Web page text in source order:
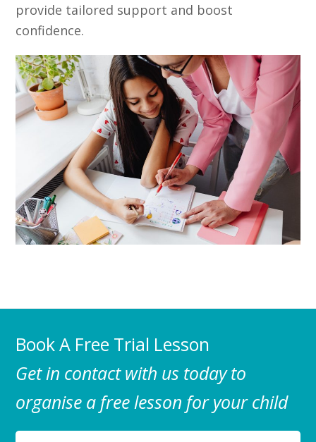
provide tailored support and boost
confidence.
Book A Free Trial Lesson
Get in contact with us today to
organise a free lesson for your child